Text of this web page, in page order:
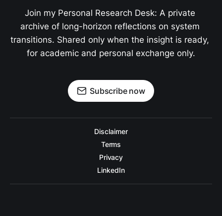
Join my Personal Research Desk: A private
archive of long-horizon reflections on system
transitions. Shared only when the insight is ready,
for academic and personal exchange only.
Subscribe now
Disclaimer
Terms
Privacy
LinkedIn